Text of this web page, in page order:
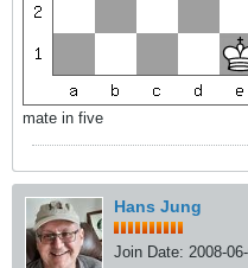
mate in five
Hans Jung
Join Date: 2008-